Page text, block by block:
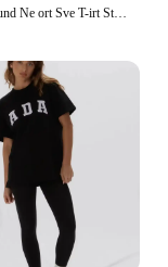
Loose ex round Ne ort Sve T-irt Street Sle Summer Cotton Casual Top for Men And Women ADANOLA Sportswear